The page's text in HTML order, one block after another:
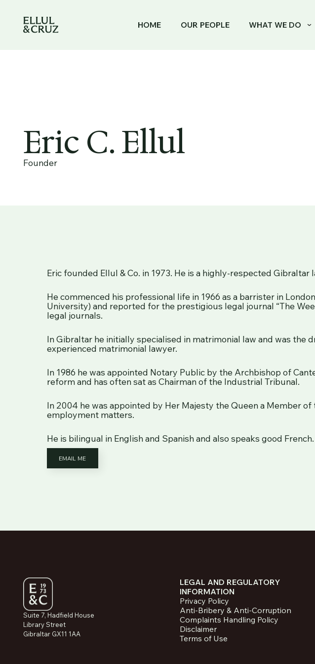
HOME OUR PEOPLE WHAT WE DO
Eric C. Ellul
Founder
Eric founded Ellul & Co. in 1973. He is a highly-respected
He commenced his professional life in 1966 as a barrister in
University) and reported for the prestigious legal journal “The
legal journals.
In Gibraltar he initially specialised in matrimonial law and was the
experienced matrimonial lawyer.
In 1986 he was appointed Notary Public by the Archbishop of
reform and has often sat as Chairman of the Industrial Tribunal.
In 2004 he was appointed by Her Majesty the Queen a Member
employment matters.
He is bilingual in English and Spanish and also speaks good French.
EMAIL ME
Suite 7, Hadfield House
Library Street
Gibraltar GX11 1AA
LEGAL AND REGULATORY
INFORMATION
Privacy Policy
Anti-Bribery & Anti-Corruption
Complaints Handling Policy
Disclaimer
Terms of Use